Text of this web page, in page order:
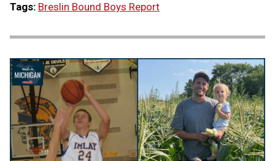
Tags: Breslin Bound Boys Report